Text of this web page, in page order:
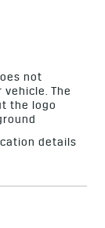
not
The
the logo
details